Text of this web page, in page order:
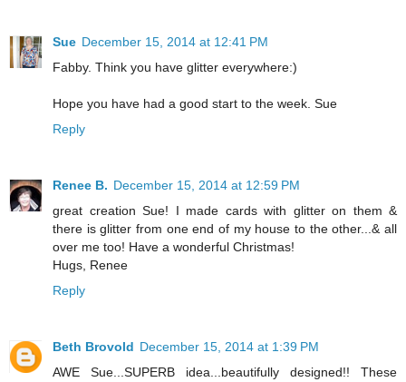
Sue December 15, 2014 at 12:41 PM
Fabby. Think you have glitter everywhere:)
Hope you have had a good start to the week. Sue
Reply
Renee B. December 15, 2014 at 12:59 PM
great creation Sue! I made cards with glitter on them &
there is glitter from one end of my house to the other...& all
over me too! Have a wonderful Christmas!
Hugs, Renee
Reply
Beth Brovold December 15, 2014 at 1:39 PM
AWE Sue...SUPERB idea...beautifully designed!! These